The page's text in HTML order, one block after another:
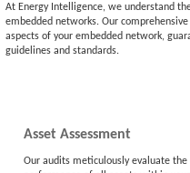
At Energy Intelligence, we understand
embedded networks. Our
aspects of your embedded network,
guidelines and standards.
Asset Assessment
Our audits meticulously evaluate the